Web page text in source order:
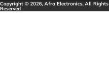
Copyright © 2026, Afra Electronics, All Rights
Reserved